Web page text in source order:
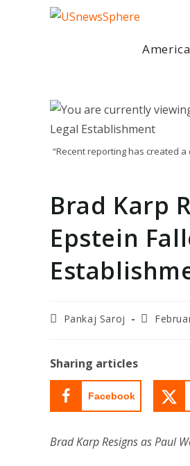
America
“Recent reporting has created
Brad Karp
Epstein
PostPankaj Saroj
Post
Sharing articles
Facebook
Brad Karp Resigns as Paul